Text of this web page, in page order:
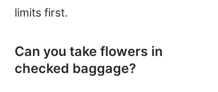
limits first.
Can you take flowers in
checked baggage?